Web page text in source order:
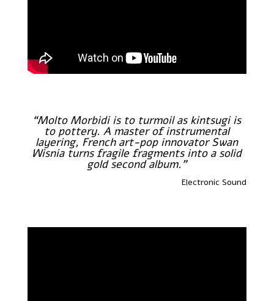
“Molto Morbidi is to turmoil as kintsugi is
to pottery. A master of instrumental
layering, French art-pop innovator Swan
Wisnia turns fragile fragments into a solid
gold second album.”
Electronic Sound